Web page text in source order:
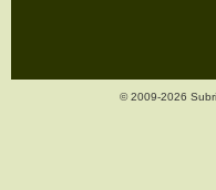
© 2009-2026